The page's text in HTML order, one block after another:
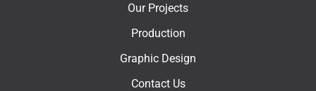
Our Projects
Production
Graphic Design
Contact Us